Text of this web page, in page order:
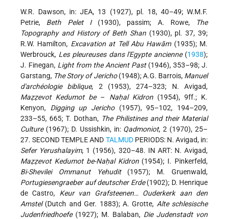
W.R. Dawson, in: JEA, 13 (1927), pl. 18, 40–49; W.M.F.
Petrie, Beth Pelet I(1930), passim; A. Rowe,
The
Topography and History of Beth Shan(1930), pl. 37, 39;
R.W. Hamilton, Excavation at Tell Abu Hawām(1935); M.
Werbrouck, Les pleureuses dans l'Egypte ancienne(1938);
J. Finegan, Light from the Ancient Past(1946), 353–98; J.
Garstang, The Story of Jericho(1948); A.G. Barrois, Manuel
d'archéologie biblique, 2 (1953), 274–323; N. Avigad,
Maẓẓevot Kedumot be– Naḥal Kidron(1954), 9ff.; K.
Kenyon, Digging up Jericho(1957), 95–102, 194–209,
233–55, 665; T. Dothan, The Philistines and their Material
Culture(1967); D. Ussishkin, in: Qadmoniot, 2 (1970), 25–
27. SECOND TEMPLE AND TALMUDPERIODS: N. Avigad, in:
Sefer Yerushalayim, 1 (1956), 320–48. IN ART: N. Avigad,
Maẓẓevot Kedumot be-Naḥal Kidron(1954); I. Pinkerfeld,
Bi-Shevilei Ommanut Yehudit(1957); M. Gruenwald,
Portugiesengraeber auf deutscher Erde(1902); D. Henrique
de Castro, Keur van Grafsteenen… Ouderkerk aan den
Amstel(Dutch and Ger. 1883); A. Grotte, Alte schlesische
Judenfriedhoefe(1927); M. Balaban, Die Judenstadt von